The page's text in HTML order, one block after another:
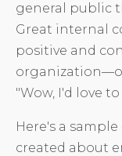
general public
Great internal
positive and
"Wow, I'd love
Here's a
created about